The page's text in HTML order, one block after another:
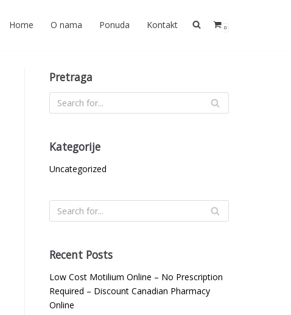
Home O nama Ponuda Kontakt 0
Pretraga
Kategorije
Uncategorized
Recent Posts
Low Cost Motilium Online – No Prescription
Required – Discount Canadian Pharmacy
Online